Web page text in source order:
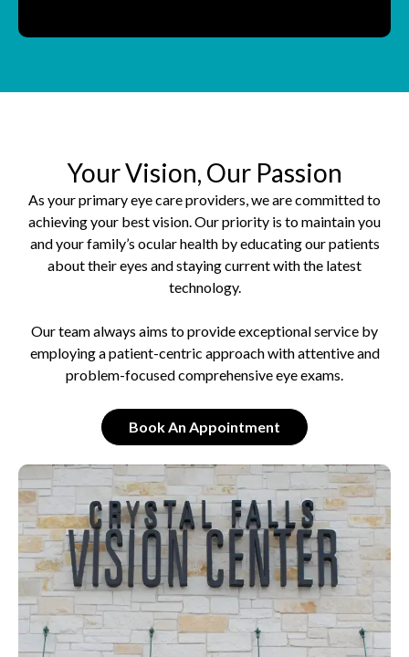
Your Vision, Our Passion
As your primary eye care providers, we are committed to
achieving your best vision. Our priority is to maintain you
and your family’s ocular health by educating our patients
about their eyes and staying current with the latest
technology.
Our team always aims to provide exceptional service by
employing a patient-centric approach with attentive and
problem-focused comprehensive eye exams.
Book An Appointment